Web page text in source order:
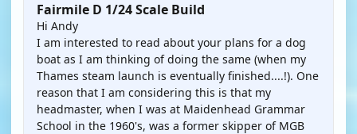
Fairmile D 1/24 Scale Build
Hi Andy
I am interested to read about your plans for a dog
boat as I am thinking of doing the same (when my
Thames steam launch is eventually finished....!). One
reason that I am considering this is that my
headmaster, when I was at Maidenhead Grammar
School in the 1960's, was a former skipper of MGB